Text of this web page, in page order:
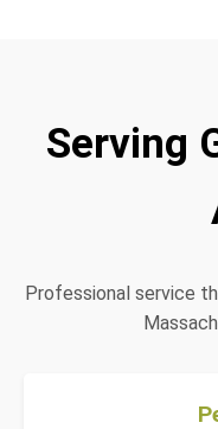
Serving
Professional service